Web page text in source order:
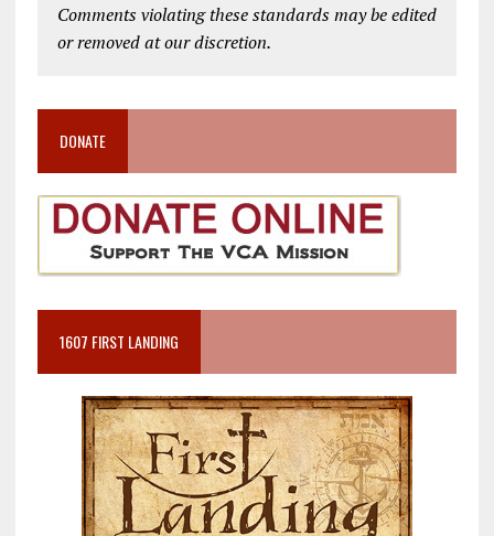
Comments violating these standards may be edited
or removed at our discretion.
DONATE
1607 FIRST LANDING